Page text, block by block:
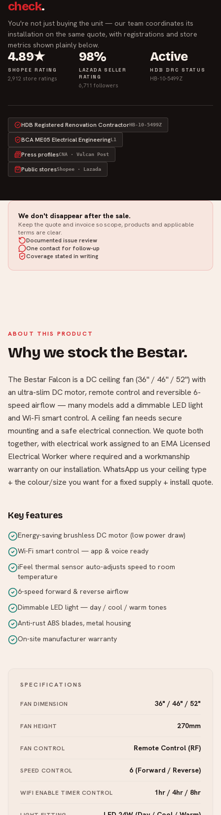
check.
You're not just buying the unit — our team coordinates its
installation on the same quote, with registrations and store
metrics shown plainly below.
4.89★
SHOPEE RATING
2,912 store ratings
98%
LAZADA SELLER
RATING
6,711 followers
Active
HDB DRC STATUS
HB-10-5499Z
HDB Registered Renovation ContractorHB-10-5499Z
BCA ME05 Electrical EngineeringL1
Press profilesCNA · Vulcan Post
Public storesShopee · Lazada
We don't disappear after the sale.
Keep the quote and invoice so scope, products and applicable
terms are clear.
Documented issue review
One contact for follow-up
Coverage stated in writing
ABOUT THIS PRODUCT
Why we stock the Bestar.
The Bestar Falcon is a DC ceiling fan (36" / 46" / 52") with
an ultra-slim DC motor, remote control and reversible 6-
speed airflow — many models add a dimmable LED light
and Wi-Fi smart control. A ceiling fan needs secure
mounting and a safe electrical connection. We quote both
together, with electrical work assigned to an EMA Licensed
Electrical Worker where required and a workmanship
warranty on our installation. WhatsApp us your ceiling type
+ the colour/size you want for a fixed supply + install quote.
Key features
Energy-saving brushless DC motor (low power draw)
Wi-Fi smart control — app & voice ready
iFeel thermal sensor auto-adjusts speed to room
temperature
6-speed forward & reverse airflow
Dimmable LED light — day / cool / warm tones
Anti-rust ABS blades, metal housing
On-site manufacturer warranty
SPECIFICATIONS
FAN DIMENSION 36" / 46" / 52"
FAN HEIGHT 270mm
FAN CONTROL Remote Control (RF)
SPEED CONTROL 6 (Forward / Reverse)
WIFI ENABLE TIMER CONTROL 1hr / 4hr / 8hr